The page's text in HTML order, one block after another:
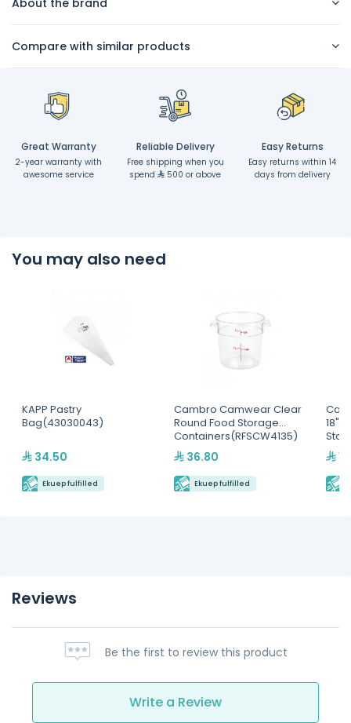
Compare with similar products
Great Warranty
2-year warranty with
awesome service
Reliable Delivery
Free shipping when you
spend
500 or above
Easy Returns
Easy returns within 14
days from delivery
You may also need
KAPP Pastry
Bag(43030043)
34.50
Ekuep fulfilled
Cambro Camwear Clear
Round Food Storage
Containers(RFSCW4135)
36.80
Ekuep fulfilled
18"
Reviews
Be the first to review this product
Write a Review